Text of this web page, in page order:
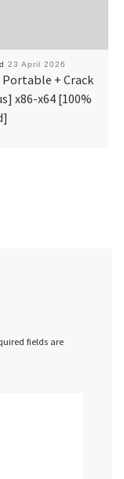
23 April 2026
Portable + Crack
x86-x64 [100%
fields are